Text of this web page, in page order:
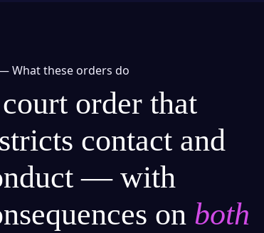
What these orders do
order that
contact and
— with
on both